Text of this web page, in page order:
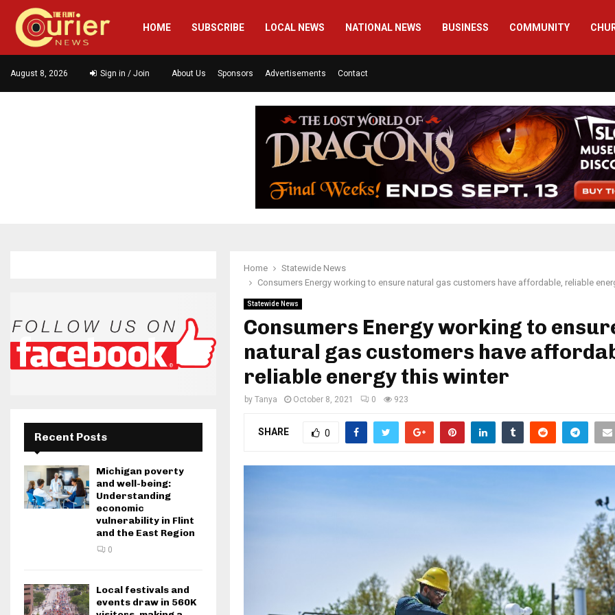
HOME SUBSCRIBE LOCAL NEWS NATIONAL NEWS BUSINESS COMMUNITY
August 8, 2026 Sign in / Join About Us Sponsors Advertisements Contact
Home
Statewide News
Consumers Energy working to ensure natural gas customers have affordable, reliable
Statewide News
Consumers Energy working to
natural gas customers have
reliable energy this winter
by Tanya October 8, 2021 0 923
SHARE 0
Recent Posts
Michigan poverty
and well-being:
Understanding
economic
vulnerability in Flint
and the East Region
0
Local festivals and
events draw in 560K